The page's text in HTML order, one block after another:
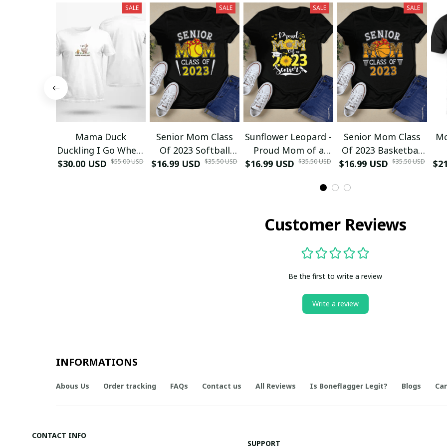
SALE
Mama Duck
Duckling I Go Where
Mommy Goes T-
$30.00 USD $55.00 USD
SALE
Senior Mom Class
Of 2023 Softball
Graduation Mama
$16.99 USD $35.50 USD
SALE
Sunflower Leopard -
Proud Mom of a
Class of 2023 23
$16.99 USD $35.50 USD
SALE
Senior Mom Class
Of 2023 Basketball
Graduation Mom
$16.99 USD $35.50 USD
Customer Reviews
Be the first to write a review
Write a review
INFORMATIONS
Abous Us Order tracking FAQs Contact us All Reviews Is Boneflagger Legit? Blogs
CONTACT INFO
SUPPORT